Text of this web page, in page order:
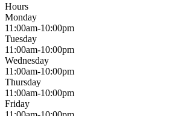
Hours
Monday
11:00am-10:00pm
Tuesday
11:00am-10:00pm
Wednesday
11:00am-10:00pm
Thursday
11:00am-10:00pm
Friday